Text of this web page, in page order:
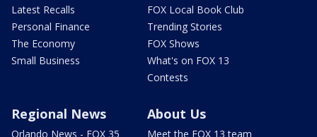
Latest Recalls
Personal Finance
The Economy
Small Business
FOX Local Book Club
Trending Stories
FOX Shows
What's on FOX 13
Contests
Regional News
Orlando News - FOX 35
About Us
Meet the FOX 13 team